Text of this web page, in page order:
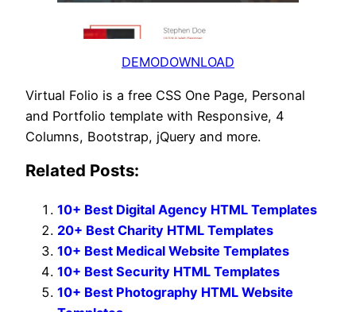
DEMODOWNLOAD
Virtual Folio is a free CSS One Page, Personal
and Portfolio template with Responsive, 4
Columns, Bootstrap, jQuery and more.
Related Posts:
10+ Best Digital Agency HTML Templates
20+ Best Charity HTML Templates
10+ Best Medical Website Templates
10+ Best Security HTML Templates
10+ Best Photography HTML Website